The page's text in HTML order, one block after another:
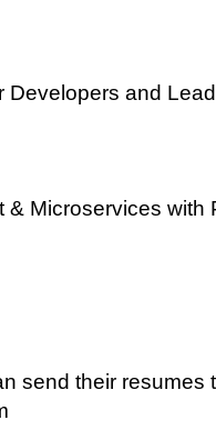
Developers and
& Microservices with
send their resumes